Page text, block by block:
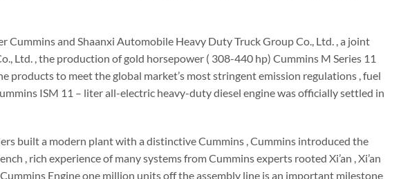
Cummins and Shaanxi Automobile Heavy Duty Truck Group Co., Ltd. , a joint
Ltd. , the production of gold horsepower ( 308-440 hp) Cummins M Series 11
products to meet the global market’s most stringent emission regulations , fuel
ISM 11 – liter all-electric heavy-duty diesel engine was officially settled in
built a modern plant with a distinctive Cummins , Cummins introduced the
, rich experience of many systems from Cummins experts rooted Xi’an , Xi’an
Engine one million units off the assembly line is an important milestone